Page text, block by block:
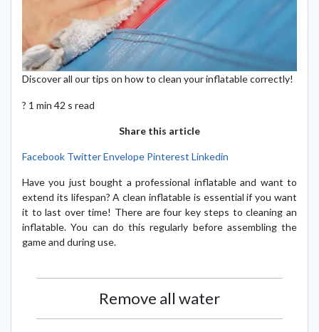
Discover all our tips on how to clean your inflatable correctly!
? 1 min 42 s read
Share this article
Facebook TwitterEnvelope Pinterest Linkedin
Have you just bought a professional inflatable and want to
extend its lifespan? A clean inflatable is essential if you want
it to last over time! There are four key steps to cleaning an
inflatable. You can do this regularly before assembling the
game and during use.
Remove all water